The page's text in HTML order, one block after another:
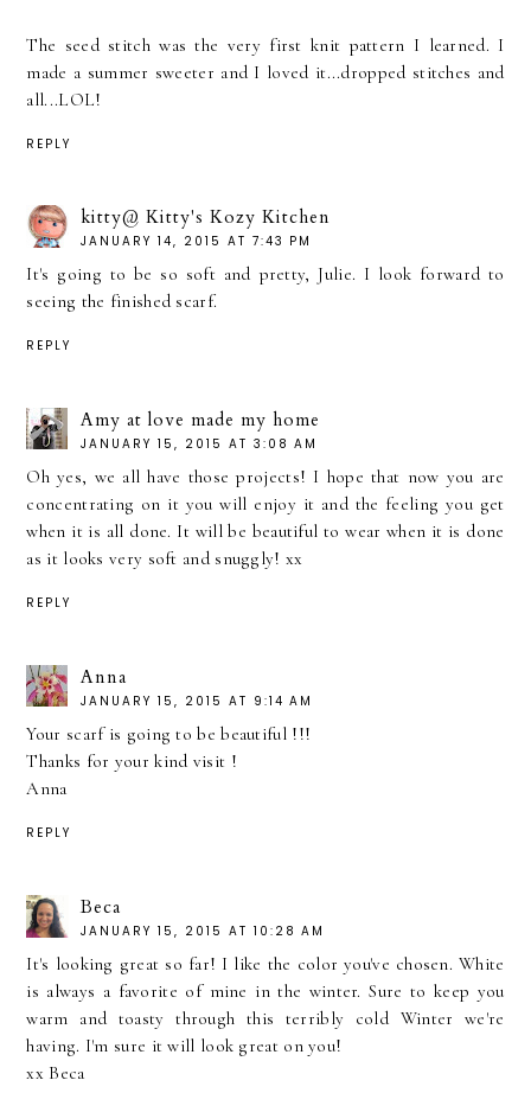
The seed stitch was the very first knit pattern I learned. I
made a summer sweeter and I loved it...dropped stitches and
all...LOL!
REPLY
kitty@ Kitty's Kozy Kitchen
JANUARY 14, 2015 AT 7:43 PM
It's going to be so soft and pretty, Julie. I look forward to
seeing the finished scarf.
REPLY
Amy at love made my home
JANUARY 15, 2015 AT 3:08 AM
Oh yes, we all have those projects! I hope that now you are
concentrating on it you will enjoy it and the feeling you get
when it is all done. It will be beautiful to wear when it is done
as it looks very soft and snuggly! xx
REPLY
Anna
JANUARY 15, 2015 AT 9:14 AM
Your scarf is going to be beautiful !!!
Thanks for your kind visit !
Anna
REPLY
Beca
JANUARY 15, 2015 AT 10:28 AM
It's looking great so far! I like the color you've chosen. White
is always a favorite of mine in the winter. Sure to keep you
warm and toasty through this terribly cold Winter we're
having. I'm sure it will look great on you!
xx Beca